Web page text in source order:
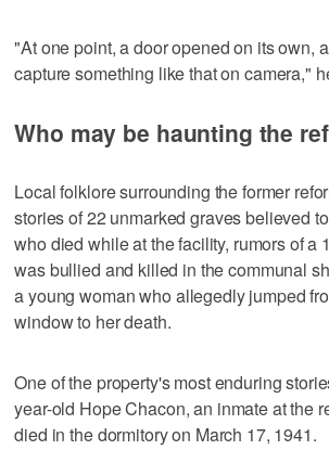
"At one point, a door opened on its own,
capture something like that on camera,"
Who may be haunting the
Local folklore surrounding the former
stories of 22 unmarked graves believed
who died while at the facility, rumors of a
was bullied and killed in the communal
a young woman who allegedly jumped
window to her death.
One of the property's most enduring
year-old Hope Chacon, an inmate at the
died in the dormitory on March 17, 1941.